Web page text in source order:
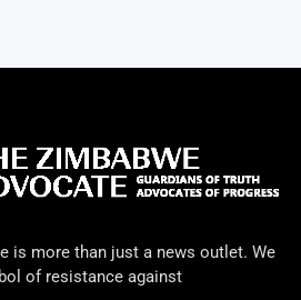
is more than just a news outlet. We
of resistance against